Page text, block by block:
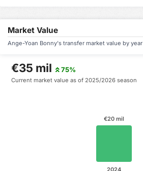
Market Value
Ange-Yoan Bonny's transfer market value by year
€35 mil 75%
Current market value as of 2025/2026 season
€20 mil
2024